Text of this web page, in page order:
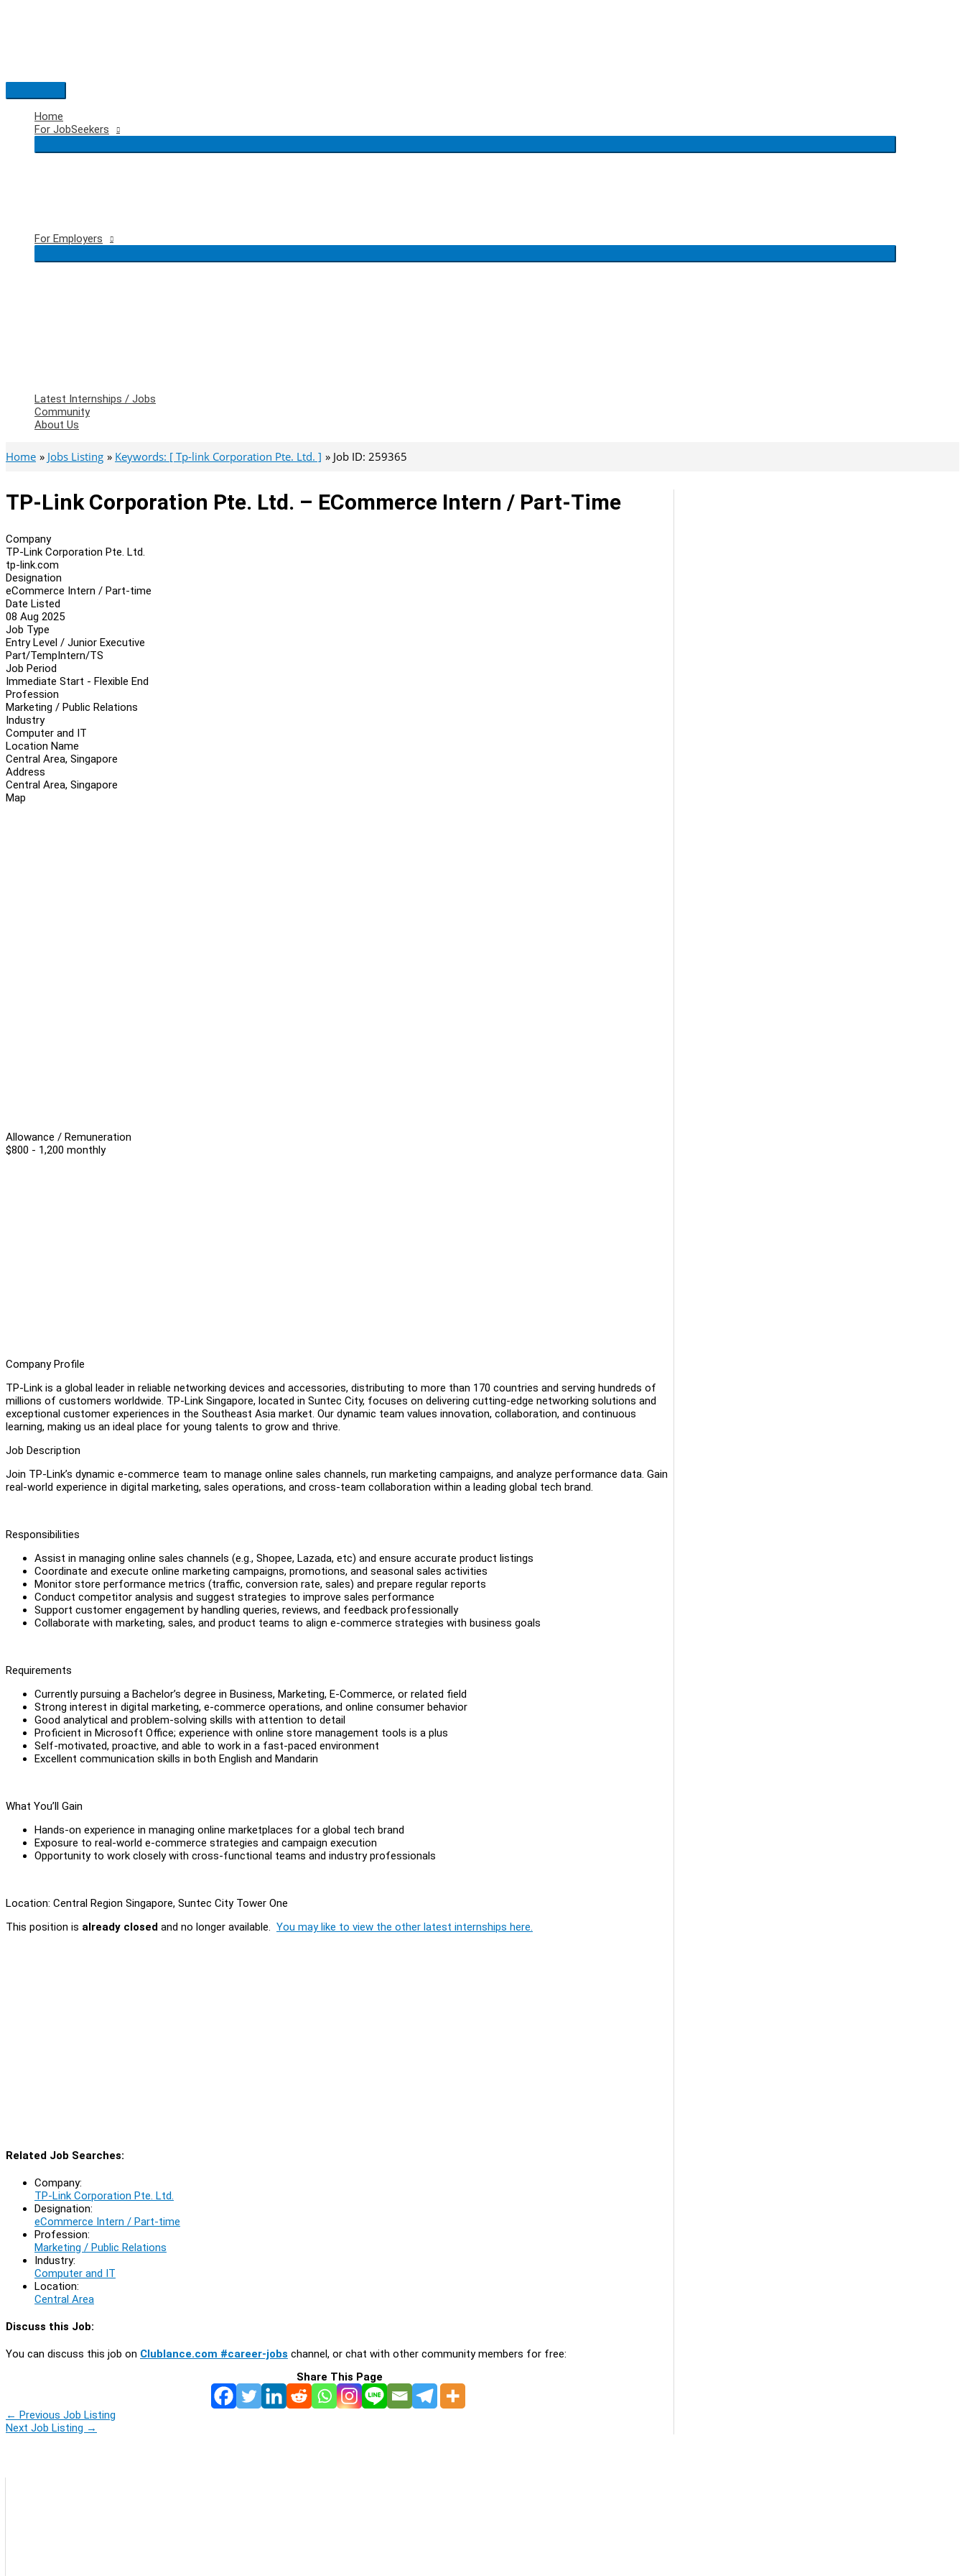
Main
Menu
Home
For JobSeekers
For Employers
Latest Internships / Jobs
Community
About Us
Home Jobs Listing Keywords: [ Tp-link Corporation Pte. Ltd. ] Job ID: 259365
TP-Link Corporation Pte. Ltd. – ECommerce Intern / Part-Time
Company
TP-Link Corporation Pte. Ltd.
tp-link.com
Designation
eCommerce Intern / Part-time
Date Listed
08 Aug 2025
Job Type
Entry Level / Junior Executive
Part/TempIntern/TS
Job Period
Immediate Start - Flexible End
Profession
Marketing / Public Relations
Industry
Computer and IT
Location Name
Central Area, Singapore
Address
Central Area, Singapore
Map
Allowance / Remuneration
$800 - 1,200 monthly
Company Profile
TP-Link is a global leader in reliable networking devices and accessories, distributing to more than 170 countries and serving hundreds of
millions of customers worldwide. TP-Link Singapore, located in Suntec City, focuses on delivering cutting-edge networking solutions and
exceptional customer experiences in the Southeast Asia market. Our dynamic team values innovation, collaboration, and continuous
learning, making us an ideal place for young talents to grow and thrive.
Job Description
Join TP-Link’s dynamic e-commerce team to manage online sales channels, run marketing campaigns, and analyze performance data. Gain
real-world experience in digital marketing, sales operations, and cross-team collaboration within a leading global tech brand.
Responsibilities
Assist in managing online sales channels (e.g., Shopee, Lazada, etc) and ensure accurate product listings
Coordinate and execute online marketing campaigns, promotions, and seasonal sales activities
Monitor store performance metrics (traffic, conversion rate, sales) and prepare regular reports
Conduct competitor analysis and suggest strategies to improve sales performance
Support customer engagement by handling queries, reviews, and feedback professionally
Collaborate with marketing, sales, and product teams to align e-commerce strategies with business goals
Requirements
Currently pursuing a Bachelor’s degree in Business, Marketing, E-Commerce, or related field
Strong interest in digital marketing, e-commerce operations, and online consumer behavior
Good analytical and problem-solving skills with attention to detail
Proficient in Microsoft Office; experience with online store management tools is a plus
Self-motivated, proactive, and able to work in a fast-paced environment
Excellent communication skills in both English and Mandarin
What You’ll Gain
Hands-on experience in managing online marketplaces for a global tech brand
Exposure to real-world e-commerce strategies and campaign execution
Opportunity to work closely with cross-functional teams and industry professionals
Location: Central Region Singapore, Suntec City Tower One
This position is already closed and no longer available. You may like to view the other latest internships here.
Related Job Searches:
Company:
TP-Link Corporation Pte. Ltd.
Designation:
eCommerce Intern / Part-time
Profession:
Marketing / Public Relations
Industry:
Computer and IT
Location:
Central Area
Discuss this Job:
You can discuss this job on Clublance.com #career-jobs channel, or chat with other community members for free:
Share This Page
← Previous Job Listing
Next Job Listing →